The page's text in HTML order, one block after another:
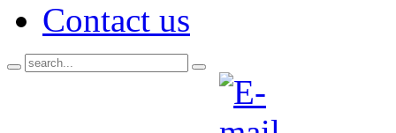
Contact us